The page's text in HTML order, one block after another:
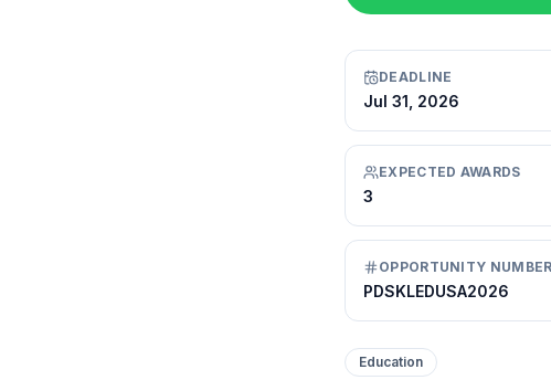
DEADLINE
Jul 31, 2026
EXPECTED AWARDS
3
OPPORTUNITY NUMBER
PDSKLEDUSA2026
Education